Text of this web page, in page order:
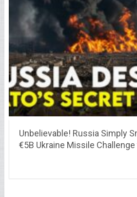
Unbelievable! Russia Simply
€5B Ukraine Missile